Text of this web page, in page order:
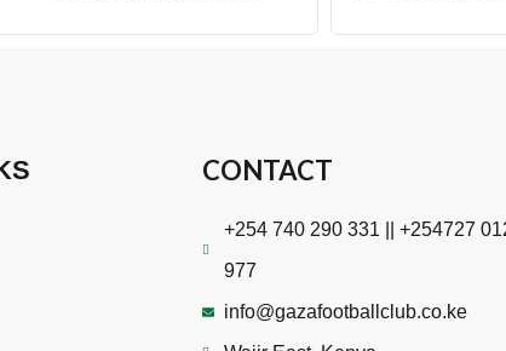
CONTACT
+254 740 290 331 || +254727
977
info@gazafootballclub.co.ke